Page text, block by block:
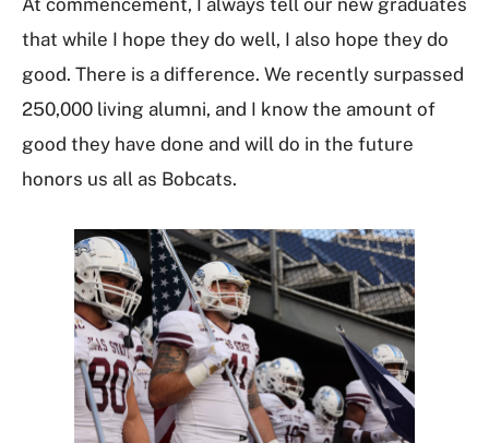
At commencement, I always tell our new graduates
that while I hope they do well, I also hope they do
good. There is a difference. We recently surpassed
250,000 living alumni, and I know the amount of
good they have done and will do in the future
honors us all as Bobcats.